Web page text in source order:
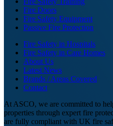
Fire Doors
Fire Safety Equipment
Passive Fire Protection
Fire Safety in Hospitals
Fire Safety in Care Homes
About Us
Latest News
Brands / Areas Covered
Contact
At ASCO, we are committed to
properties through expert fire
are fully compliant with UK fire